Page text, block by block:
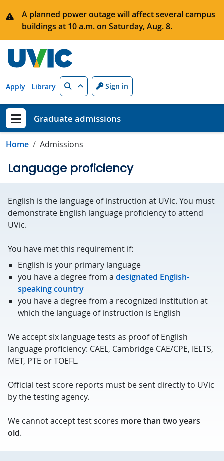
A planned power outage will affect several campus
buildings at 10 a.m. on Saturday, Aug. 8.
Apply Library Search Sign in
Show menu
Graduate admissions
Home Admissions
Language proficiency
English is the language of instruction at UVic. You must
demonstrate English language proficiency to attend
UVic.
You have met this requirement if:
English is your primary language
you have a degree from a designated English-
speaking country
you have a degree from a recognized institution at
which the language of instruction is English
We accept six language tests as proof of English
language proficiency: CAEL, Cambridge CAE/CPE, IELTS,
MET, PTE or TOEFL.
Official test score reports must be sent directly to UVic
by the testing agency.
We cannot accept test scores more than two years
old.